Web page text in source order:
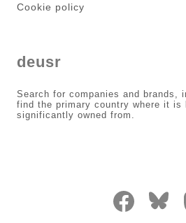
Cookie policy
deusr
Search for companies and brands,
find the primary country where it is
significantly owned from.